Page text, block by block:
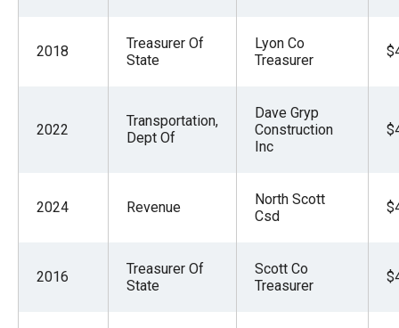
2018
Treasurer Of
State
Lyon Co
Treasurer
2022
Transportation,
Dept Of
Dave Gryp
Construction
Inc
2024 Revenue
North Scott
Csd
2016
Treasurer Of
State
Scott Co
Treasurer